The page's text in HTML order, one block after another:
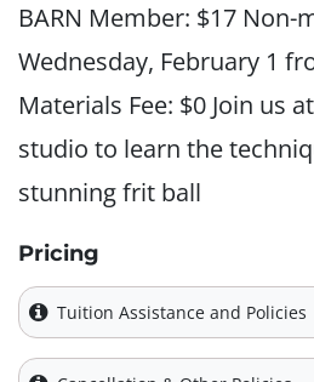
BARN Member: $17 Non-
Wednesday, February 1
Materials Fee: $0 Join us
studio to learn the
stunning frit ball
Pricing
Tuition Assistance and Policies